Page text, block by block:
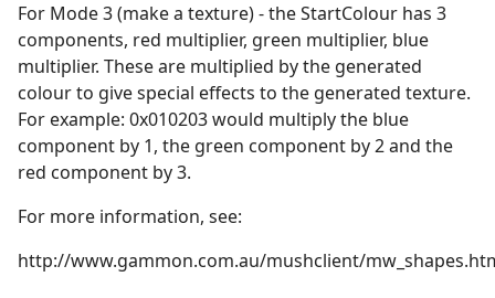
For Mode 3 (make a texture) - the StartColour has 3
components, red multiplier, green multiplier, blue
multiplier. These are multiplied by the generated
colour to give special effects to the generated texture.
For example: 0x010203 would multiply the blue
component by 1, the green component by 2 and the
red component by 3.
For more information, see:
http://www.gammon.com.au/mushclient/